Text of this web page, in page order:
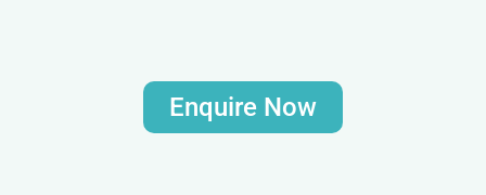
Enquire Now